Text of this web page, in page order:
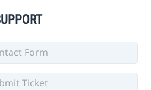
Form
Ticket